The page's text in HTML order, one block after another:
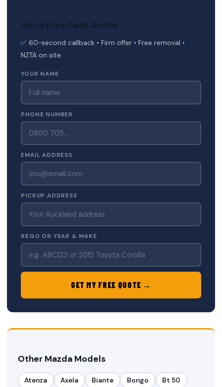
Get a Free Cash Quote
✅ 60-second callback • Firm offer • Free removal •
NZTA on site
YOUR NAME
PHONE NUMBER
EMAIL ADDRESS
PICKUP ADDRESS
REGO OR YEAR & MAKE
GET MY FREE QUOTE →
Other Mazda Models
Atenza Axela Biante Bongo
Bt 50